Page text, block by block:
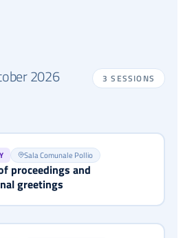
2026 3 SESSIONS
Sala Comunale Pollio
proceedings and
greetings